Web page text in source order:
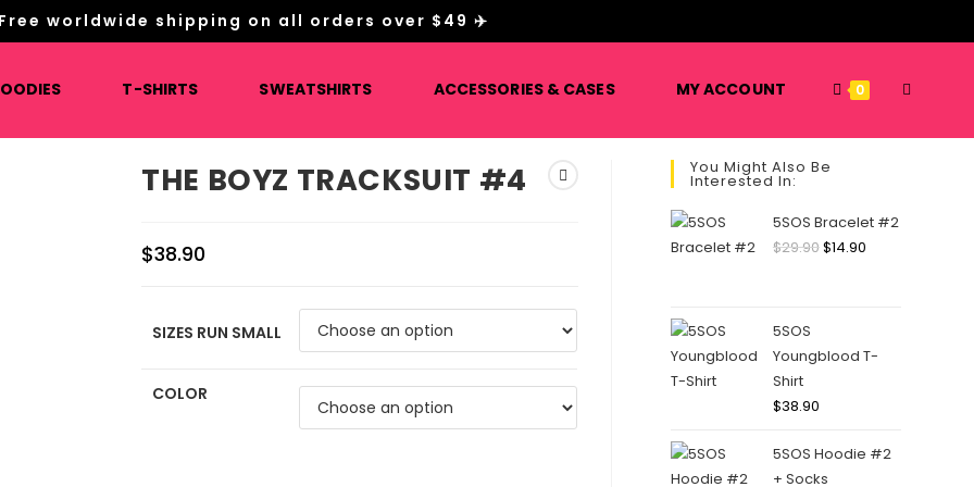
Free worldwide shipping on all orders over $49 ✈️
T-SHIRTS SWEATSHIRTS ACCESSORIES & CASES MY ACCOUNT 0 TOGGLE
THE BOYZ TRACKSUIT #4
$38.90
SIZES RUN SMALL
COLOR
You Might Also Be
Interested In:
5SOS Bracelet #2
$29.90Original
$14.90Current
5SOS
Youngblood T-
Shirt
$38.90
5SOS Hoodie #2
+ Socks